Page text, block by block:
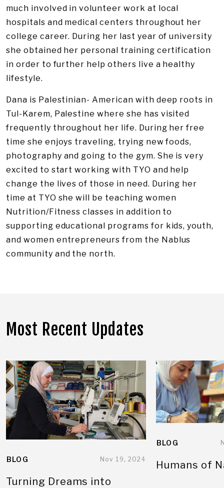
much involved in volunteer work at local
hospitals and medical centers throughout her
college career. During her last year of university
she obtained her personal training certification
in order to further help others live a healthy
lifestyle.
Dana is Palestinian- American with deep roots in
Tul-Karem, Palestine where she has visited
frequently throughout her life. During her free
time she enjoys traveling, trying new foods,
photography and going to the gym. She is very
excited to start working with TYO and help
change the lives of those in need. During her
time at TYO she will be teaching women
Nutrition/Fitness classes in addition to
supporting educational programs for kids, youth,
and women entrepreneurs from the Nablus
community and the north.
Most Recent Updates
BLOG Nov 19, 2024
Turning Dreams into
BLOG
Humans of